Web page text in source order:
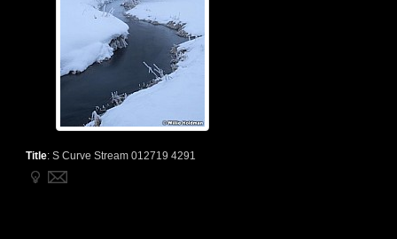
Title: S Curve Stream 012719 4291